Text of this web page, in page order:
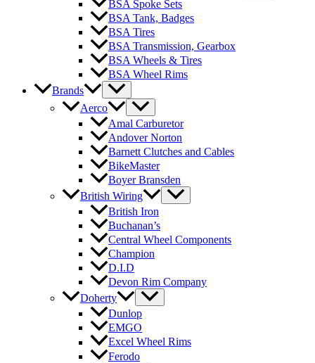
BSA Spoke Sets
BSA Tank, Badges
BSA Tires
BSA Transmission, Gearbox
BSA Wheels & Tires
BSA Wheel Rims
Brands
Aerco
Amal Carburetor
Andover Norton
Barnett Clutches and Cables
BikeMaster
Boyer Bransden
British Wiring
British Iron
Buchanan’s
Central Wheel Components
Champion
D.I.D
Devon Rim Company
Doherty
Dunlop
EMGO
Excel Wheel Rims
Ferodo